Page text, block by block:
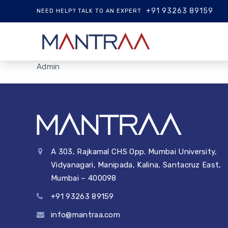
NEED HELP? TALK TO AN EXPERT +91 93263 89159
Admin
A 303, Rajkamal CHS Opp. Mumbai University,
Vidyanagari, Manipada, Kalina, Santacruz East,
Mumbai – 400098
+91 93263 89159
info@mantraa.com